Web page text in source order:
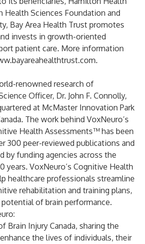
Health Sciences Foundation and
Bay Area Health Trust promotes
invests in growth-oriented
patient care. More information
.
renowned research of
Officer, Dr. John F. Connolly,
at McMaster Innovation Park
The work behind VoxNeuro’s
Health Assessments™ has been
300 peer-reviewed publications and
by funding agencies across the
years. VoxNeuro’s Cognitive Health
healthcare professionals streamline
rehabilitation and training plans,
of brain performance.
Brain Injury Canada, sharing the
the lives of individuals, their